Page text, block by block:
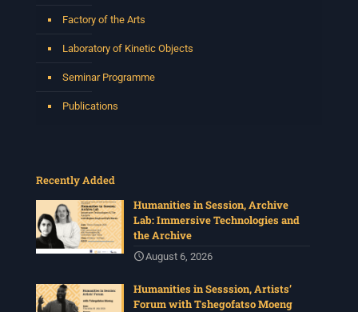
Factory of the Arts
Laboratory of Kinetic Objects
Seminar Programme
Publications
Recently Added
Humanities in Session, Archive
Lab: Immersive Technologies and
the Archive
August 6, 2026
Humanities in Sesssion, Artists’
Forum with Tshegofatso Moeng